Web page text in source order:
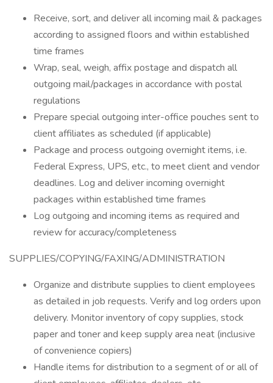
Receive, sort, and deliver all incoming mail & packages
according to assigned floors and within established
time frames
Wrap, seal, weigh, affix postage and dispatch all
outgoing mail/packages in accordance with postal
regulations
Prepare special outgoing inter-office pouches sent to
client affiliates as scheduled (if applicable)
Package and process outgoing overnight items, i.e.
Federal Express, UPS, etc., to meet client and vendor
deadlines. Log and deliver incoming overnight
packages within established time frames
Log outgoing and incoming items as required and
review for accuracy/completeness
SUPPLIES/COPYING/FAXING/ADMINISTRATION
Organize and distribute supplies to client employees
as detailed in job requests. Verify and log orders upon
delivery. Monitor inventory of copy supplies, stock
paper and toner and keep supply area neat (inclusive
of convenience copiers)
Handle items for distribution to a segment of or all of